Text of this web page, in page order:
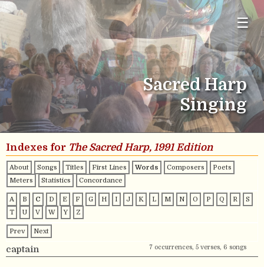
☰
Sacred Harp
Singing
Indexes for The Sacred Harp, 1991 Edition
About Songs Titles First Lines Words Composers
Poets
Meters
Statistics Concordance
A B C D E F G H I J K L M N O P Q R
S
T
U V W Y Z
Prev Next
captain 7 occurrences, 5 verses, 6 songs